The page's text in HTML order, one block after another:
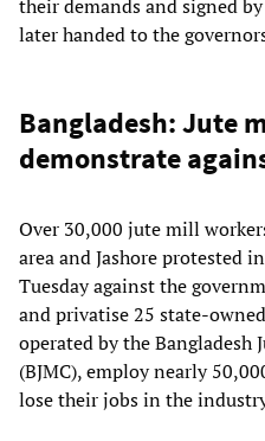
their demands and signed
later handed to the
Bangladesh: Jute
demonstrate
Over 30,000 jute mill
area and Jashore protested
Tuesday against the
and privatise 25 state-
operated by the Bangladesh
(BJMC), employ nearly
lose their jobs in the